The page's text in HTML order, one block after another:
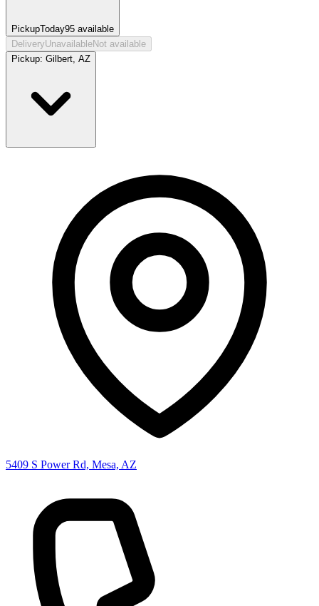
PickupToday95 available
DeliveryUnavailableNot available
Pickup: Gilbert, AZ
5409 S Power Rd, Mesa, AZ